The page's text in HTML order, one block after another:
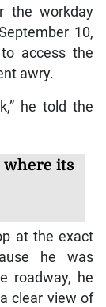
the workday
10,
access the
awry.
he told the
where its
at the exact
he was
roadway, he
clear view of